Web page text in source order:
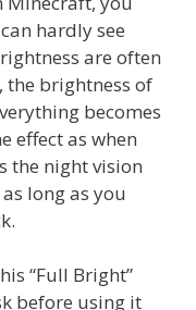
hardly see
are often
, the brightness of
becomes
effect as when
the night vision
long as you
“Full Bright”
before using it